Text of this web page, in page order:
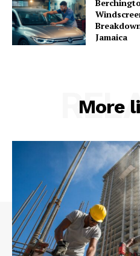
Jamaica
More